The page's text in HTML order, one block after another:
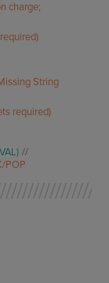
charge;
String
required)
POP